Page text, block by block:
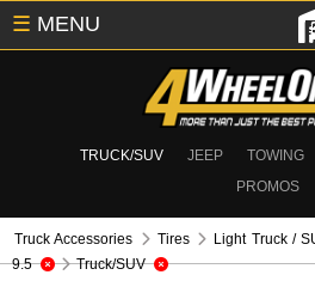
TRUCK/SUV JEEP TOWING
PROMOS
☰ MENU
Truck Accessories Tires Light Truck /
9.5
Truck/SUV